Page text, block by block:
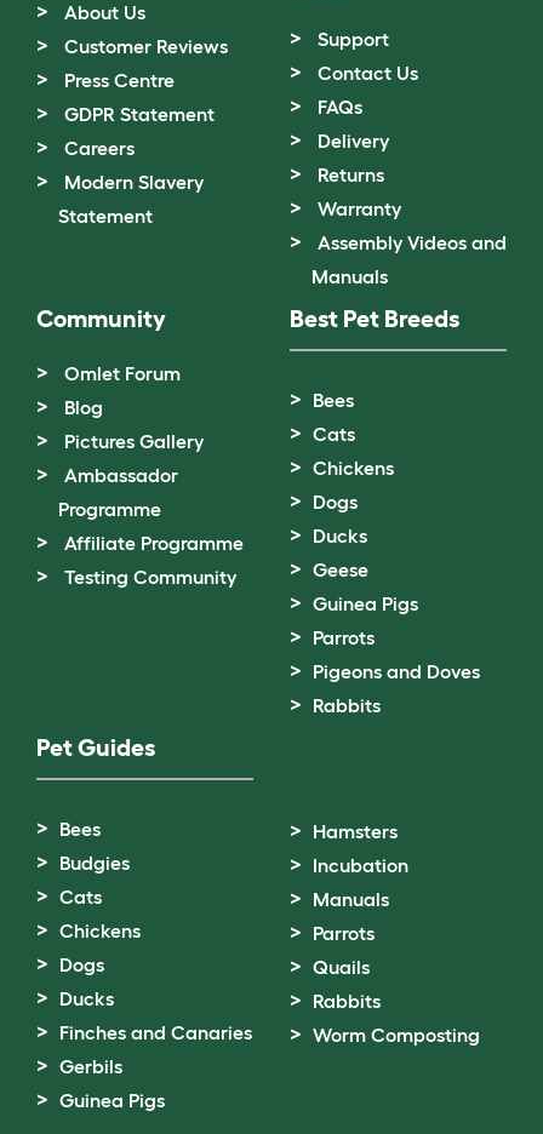
About Us
Customer Reviews
Press Centre
GDPR Statement
Careers
Modern Slavery
Statement
Support
Contact Us
FAQs
Delivery
Returns
Warranty
Assembly Videos and
Manuals
Community
Omlet Forum
Blog
Pictures Gallery
Ambassador
Programme
Affiliate Programme
Testing Community
Best Pet Breeds
Bees
Cats
Chickens
Dogs
Ducks
Geese
Guinea Pigs
Parrots
Pigeons and Doves
Rabbits
Pet Guides
Bees
Budgies
Cats
Chickens
Dogs
Ducks
Finches and Canaries
Gerbils
Guinea Pigs
Hamsters
Incubation
Manuals
Parrots
Quails
Rabbits
Worm Composting